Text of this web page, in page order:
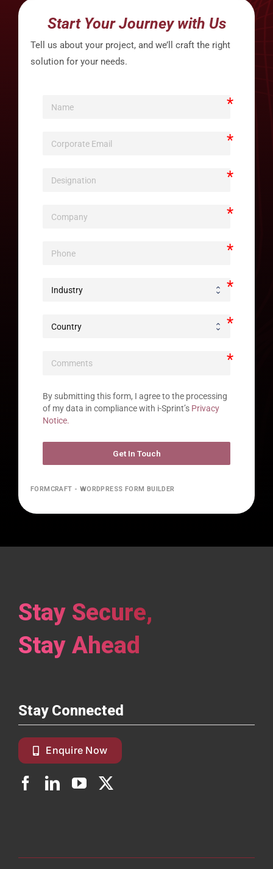
Start Your Journey with Us
Tell us about your project, and we’ll craft the right
solution for your needs.
By submitting this form, I agree to the processing
of my data in compliance with i-Sprint’s Privacy
Notice.
Get In Touch
FORMCRAFT - WORDPRESS FORM BUILDER
Stay Secure,
Stay Ahead
Stay Connected
Enquire Now